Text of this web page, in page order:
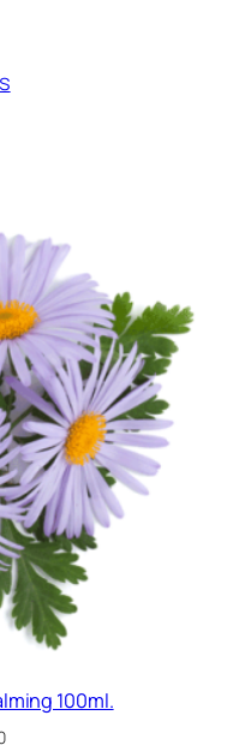
100ml.